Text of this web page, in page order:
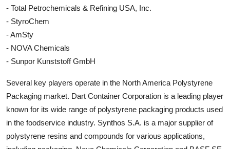
- Total Petrochemicals & Refining USA, Inc.
- StyroChem
- AmSty
- NOVA Chemicals
- Sunpor Kunststoff GmbH
Several key players operate in the North America Polystyrene
Packaging market. Dart Container Corporation is a leading player
known for its wide range of polystyrene packaging products used
in the foodservice industry. Synthos S.A. is a major supplier of
polystyrene resins and compounds for various applications,